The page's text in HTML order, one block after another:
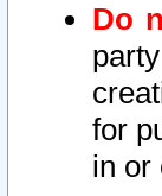
Do
for
in or